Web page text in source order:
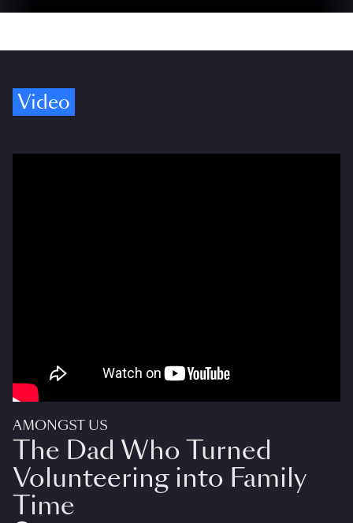
Video
AMONGST US
The Dad Who Turned
Volunteering into Family
Time